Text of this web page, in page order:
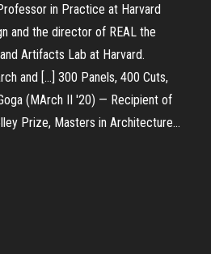
in Practice at Harvard
and the director of REAL the
Artifacts Lab at Harvard.
and […] 300 Panels, 400 Cuts,
(MArch II '20) — Recipient of
Prize, Masters in Architecture…